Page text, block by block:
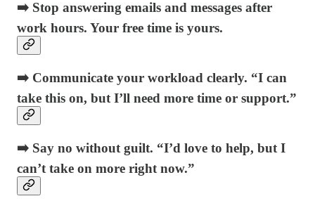
➡️ Stop answering emails and messages after
work hours. Your free time is yours.
➡️ Communicate your workload clearly. “I can
take this on, but I’ll need more time or support.”
➡️ Say no without guilt. “I’d love to help, but I
can’t take on more right now.”